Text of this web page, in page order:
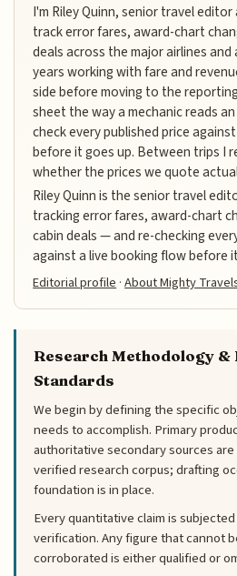
I'm Riley Quinn, senior travel
track error fares, award-chart
deals across the major airlines
years working with fare and
side before moving to the
sheet the way a mechanic reads
check every published price
before it goes up. Between trips I
whether the prices we quote
Riley Quinn is the senior travel
tracking error fares, award-chart
cabin deals — and re-checking
against a live booking flow before
Editorial profile ·About Mighty
Research Methodology
Standards
We begin by defining the specific
needs to accomplish. Primary
authoritative secondary sources
verified research corpus; drafting
foundation is in place.
Every quantitative claim is
verification. Any figure that cannot
corroborated is either qualified or